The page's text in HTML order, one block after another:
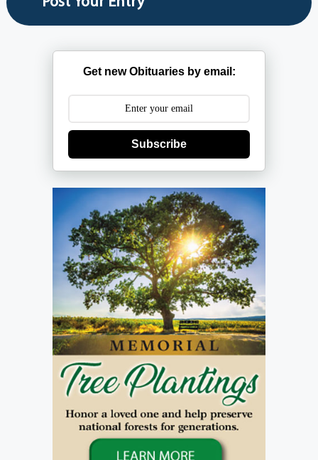
Get new Obituaries by email:
Subscribe